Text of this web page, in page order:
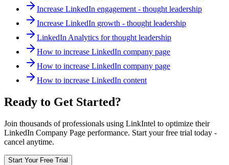
Increase LinkedIn engagement - thought leadership
Increase LinkedIn growth - thought leadership
LinkedIn Analytics for thought leadership
How to increase LinkedIn company page
How to increase LinkedIn company page
How to increase LinkedIn content
Ready to Get Started?
Join thousands of professionals using LinkIntel to optimize their
LinkedIn Company Page performance. Start your free trial today -
cancel anytime.
Start Your Free Trial